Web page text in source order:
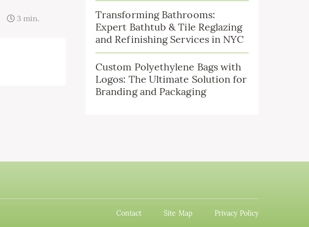
3 min.
Transforming Bathrooms:
Expert Bathtub & Tile Reglazing
and Refinishing Services in NYC
Custom Polyethylene Bags with
Logos: The Ultimate Solution for
Branding and Packaging
Contact Site Map Privacy Policy